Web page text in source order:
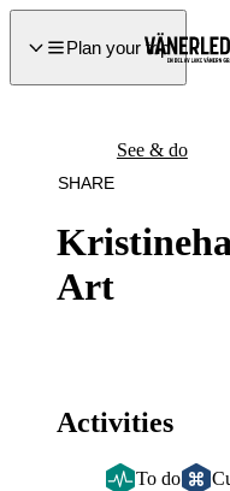
Plan your trip
Art
See & do
SHARE
Activities
To do